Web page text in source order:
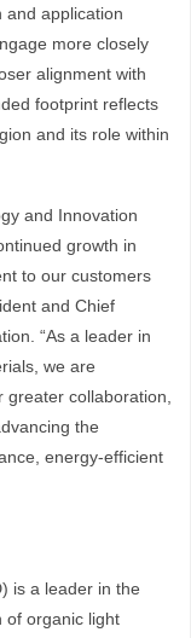
and application
more closely
alignment with
footprint reflects
and its role within
and Innovation
growth in
to our customers
and Chief
“As a leader in
we are
greater collaboration,
the
energy-efficient
is a leader in the
of organic light